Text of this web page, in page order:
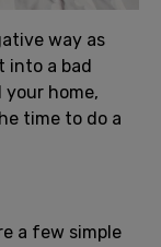
way as
into a bad
home,
time to do a
a few simple